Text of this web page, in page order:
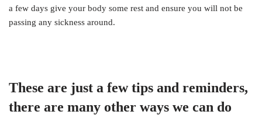
a few days give your body some rest and ensure you will not be
passing any sickness around.
These are just a few tips and reminders,
there are many other ways we can do